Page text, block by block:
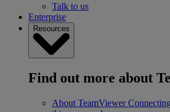
Talk to us
Enterprise
Resources
Find out more about
About TeamViewer